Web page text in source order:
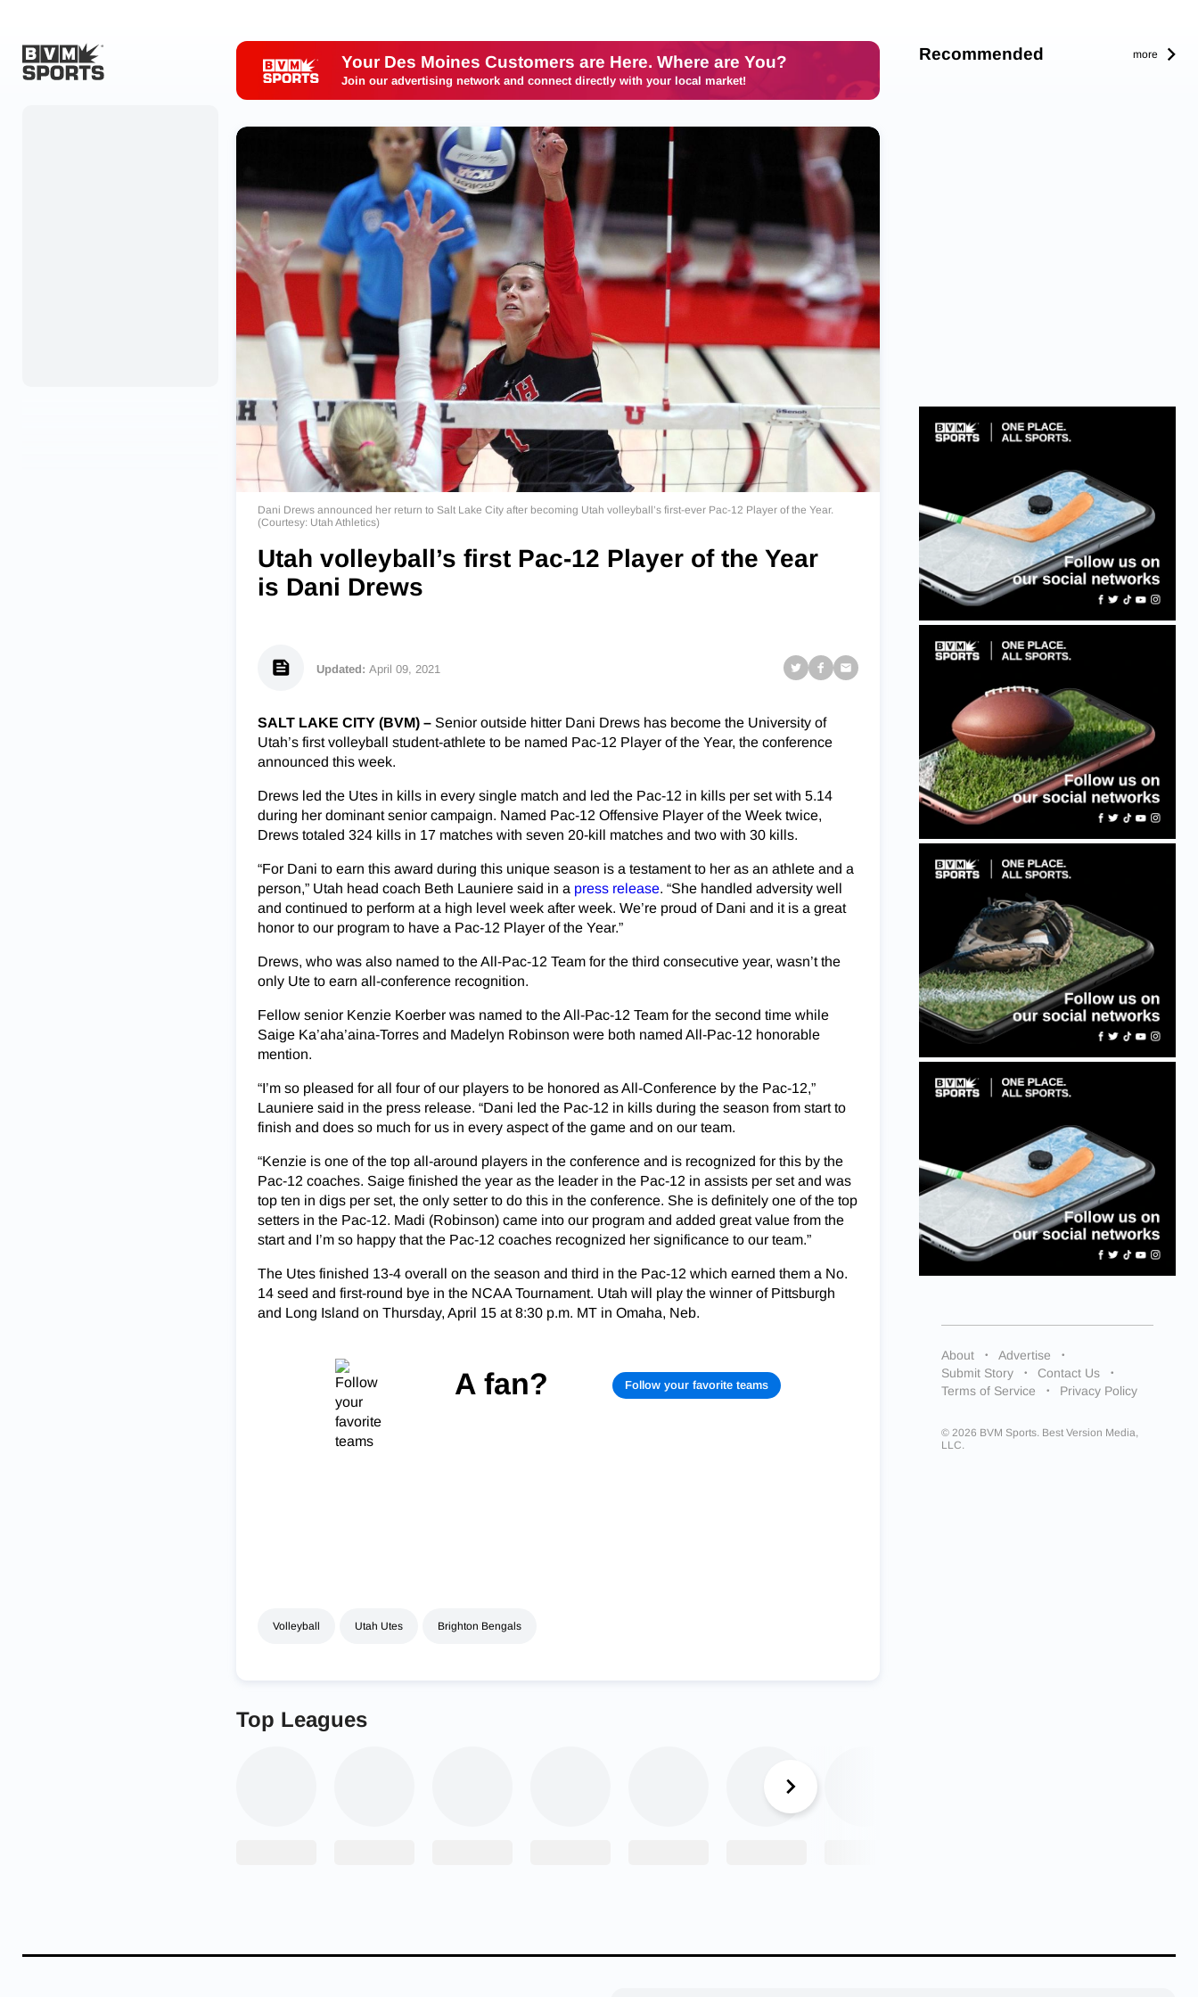
Your Des Moines Customers are Here. Where are You?
Join our advertising network and connect directly with your local market!
Dani Drews announced her return to Salt Lake City after becoming Utah volleyball’s first-ever Pac-12 Player of the Year.
(Courtesy: Utah Athletics)
Utah volleyball’s first Pac-12 Player of the Year
is Dani Drews
Updated: April 09, 2021
SALT LAKE CITY (BVM) – Senior outside hitter Dani Drews has become the University of
Utah’s first volleyball student-athlete to be named Pac-12 Player of the Year, the conference
announced this week.
Drews led the Utes in kills in every single match and led the Pac-12 in kills per set with 5.14
during her dominant senior campaign. Named Pac-12 Offensive Player of the Week twice,
Drews totaled 324 kills in 17 matches with seven 20-kill matches and two with 30 kills.
“For Dani to earn this award during this unique season is a testament to her as an athlete and a
person,” Utah head coach Beth Launiere said in a press release. “She handled adversity well
and continued to perform at a high level week after week. We’re proud of Dani and it is a great
honor to our program to have a Pac-12 Player of the Year.”
Drews, who was also named to the All-Pac-12 Team for the third consecutive year, wasn’t the
only Ute to earn all-conference recognition.
Fellow senior Kenzie Koerber was named to the All-Pac-12 Team for the second time while
Saige Ka’aha’aina-Torres and Madelyn Robinson were both named All-Pac-12 honorable
mention.
“I’m so pleased for all four of our players to be honored as All-Conference by the Pac-12,”
Launiere said in the press release. “Dani led the Pac-12 in kills during the season from start to
finish and does so much for us in every aspect of the game and on our team.
“Kenzie is one of the top all-around players in the conference and is recognized for this by the
Pac-12 coaches. Saige finished the year as the leader in the Pac-12 in assists per set and was
top ten in digs per set, the only setter to do this in the conference. She is definitely one of the top
setters in the Pac-12. Madi (Robinson) came into our program and added great value from the
start and I’m so happy that the Pac-12 coaches recognized her significance to our team.”
The Utes finished 13-4 overall on the season and third in the Pac-12 which earned them a No.
14 seed and first-round bye in the NCAA Tournament. Utah will play the winner of Pittsburgh
and Long Island on Thursday, April 15 at 8:30 p.m. MT in Omaha, Neb.
A fan? Follow your favorite teams
Volleyball Utah Utes Brighton Bengals
Recommended more
About
Advertise
Submit Story
Contact Us
Terms of Service
Privacy Policy
© 2026 BVM Sports. Best Version Media,
LLC.
Top Leagues